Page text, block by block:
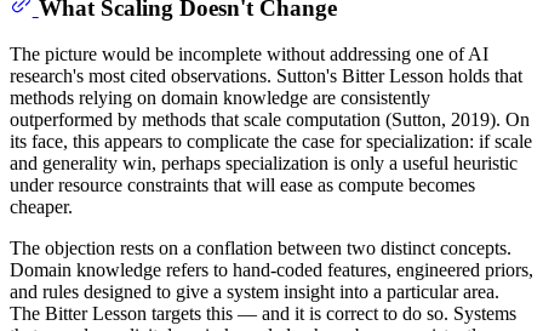
What Scaling Doesn't Change
The picture would be incomplete without addressing one of AI
research's most cited observations. Sutton's Bitter Lesson holds that
methods relying on domain knowledge are consistently
outperformed by methods that scale computation (Sutton, 2019). On
its face, this appears to complicate the case for specialization: if scale
and generality win, perhaps specialization is only a useful heuristic
under resource constraints that will ease as compute becomes
cheaper.
The objection rests on a conflation between two distinct concepts.
Domain knowledge refers to hand-coded features, engineered priors,
and rules designed to give a system insight into a particular area.
The Bitter Lesson targets this — and it is correct to do so. Systems